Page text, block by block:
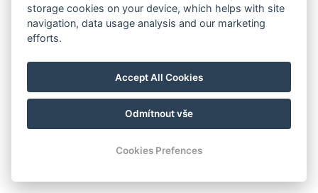
info@milire-estate.com
+420 603 568 403
storage cookies on your device, which helps with site
navigation, data usage analysis and our marketing
efforts.
Accept All Cookies
Odmítnout vše
Cookies Prefences